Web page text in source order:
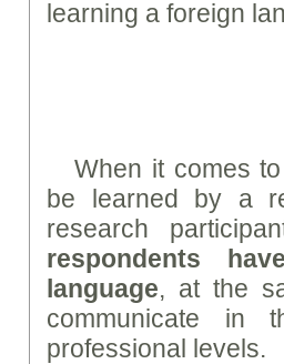
learning a foreign
When it comes
be learned by a
research
respondents
language, at the
communicate in
professional levels.